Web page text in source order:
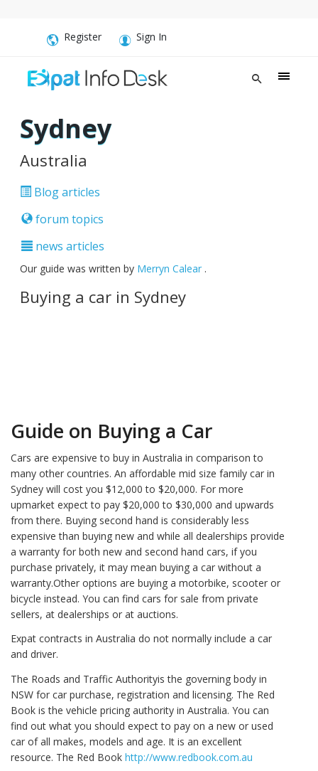
Register Sign In
Sydney
Australia
Blog articles
forum topics
news articles
Our guide was written by Merryn Calear .
Buying a car in Sydney
Guide on Buying a Car
Cars are expensive to buy in Australia in comparison to
many other countries. An affordable mid size family car in
Sydney will cost you $12,000 to $20,000. For more
upmarket expect to pay $20,000 to $30,000 and upwards
from there. Buying second hand is considerably less
expensive than buying new and while all dealerships provide
a warranty for both new and second hand cars, if you
purchase privately, it may mean buying a car without a
warranty.Other options are buying a motorbike, scooter or
bicycle instead. You can find cars for sale from private
sellers, at dealerships or at auctions.
Expat contracts in Australia do not normally include a car
and driver.
The Roads and Traffic Authorityis the governing body in
NSW for car purchase, registration and licensing. The Red
Book is the vehicle pricing authority in Australia. You can
find out what you should expect to pay on a new or used
car of all makes, models and age. It is an excellent
resource. The Red Book http://www.redbook.com.au